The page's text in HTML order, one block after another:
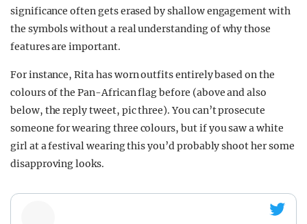
significance often gets erased by shallow engagement with
the symbols without a real understanding of why those
features are important.
For instance, Rita has worn outfits entirely based on the
colours of the Pan-African flag before (above and also
below, the reply tweet, pic three). You can’t prosecute
someone for wearing three colours, but if you saw a white
girl at a festival wearing this you’d probably shoot her some
disapproving looks.